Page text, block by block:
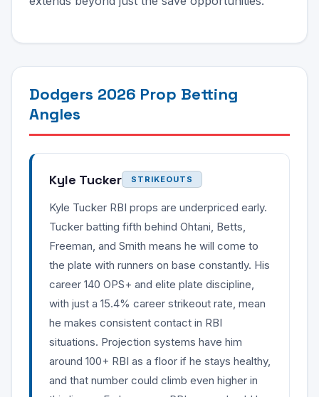
Dodgers 2026 Prop Betting
Angles
Kyle Tucker STRIKEOUTS
Kyle Tucker RBI props are underpriced early.
Tucker batting fifth behind Ohtani, Betts,
Freeman, and Smith means he will come to
the plate with runners on base constantly. His
career 140 OPS+ and elite plate discipline,
with just a 15.4% career strikeout rate, mean
he makes consistent contact in RBI
situations. Projection systems have him
around 100+ RBI as a floor if he stays healthy,
and that number could climb even higher in